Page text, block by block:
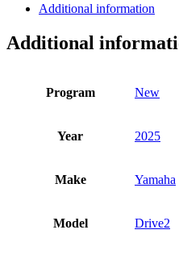
Additional information
Additional
Program New
Year 2025
Make Yamaha
Model Drive2